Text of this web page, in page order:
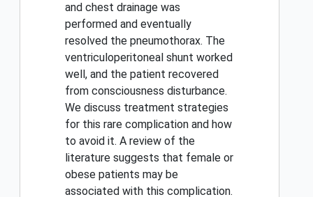
and chest drainage was
performed and eventually
resolved the pneumothorax. The
ventriculoperitoneal shunt worked
well, and the patient recovered
from consciousness disturbance.
We discuss treatment strategies
for this rare complication and how
to avoid it. A review of the
literature suggests that female or
obese patients may be
associated with this complication.